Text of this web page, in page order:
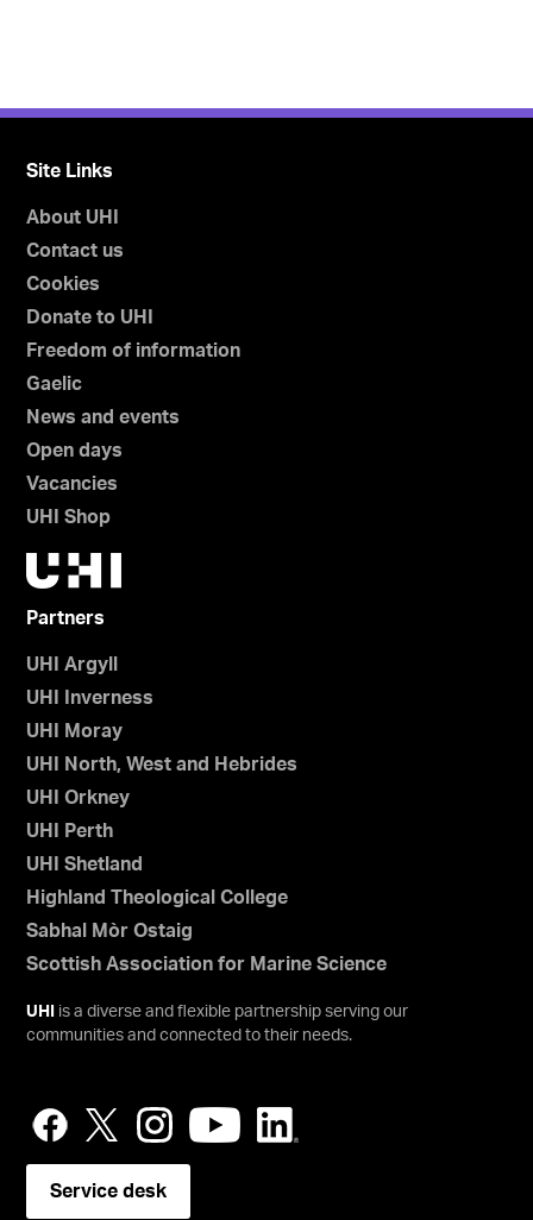
Site Links
About UHI
Contact us
Cookies
Donate to UHI
Freedom of information
Gaelic
News and events
Open days
Vacancies
UHI Shop
Partners
UHI Argyll
UHI Inverness
UHI Moray
UHI North, West and Hebrides
UHI Orkney
UHI Perth
UHI Shetland
Highland Theological College
Sabhal Mòr Ostaig
Scottish Association for Marine Science
UHI
is a diverse and flexible partnership serving our
communities and connected to their needs.
Service desk